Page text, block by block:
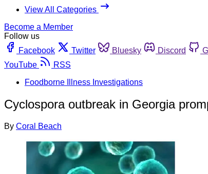
View All Categories
Become a Member
Follow us
Facebook
Twitter Bluesky Discord
YouTube
RSS
Foodborne Illness Investigations
Cyclospora outbreak in Georgia
By Coral Beach